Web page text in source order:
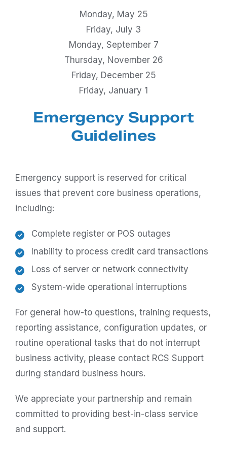
Monday, May 25
Friday, July 3
Monday, September 7
Thursday, November 26
Friday, December 25
Friday, January 1
Emergency Support
Guidelines
Emergency support is reserved for critical
issues that prevent core business operations,
including:
Complete register or POS outages
Inability to process credit card transactions
Loss of server or network connectivity
System-wide operational interruptions
For general how-to questions, training requests,
reporting assistance, configuration updates, or
routine operational tasks that do not interrupt
business activity, please contact RCS Support
during standard business hours.
We appreciate your partnership and remain
committed to providing best-in-class service
and support.